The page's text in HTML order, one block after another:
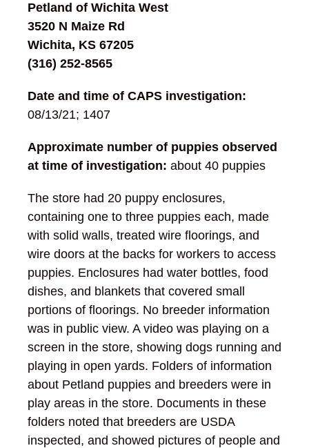
Petland of Wichita West
3520 N Maize Rd
Wichita, KS 67205
(316) 252-8565
Date and time of CAPS investigation:
08/13/21; 1407
Approximate number of puppies observed
at time of investigation: about 40 puppies
The store had 20 puppy enclosures,
containing one to three puppies each, made
with solid walls, treated wire floorings, and
wire doors at the backs for workers to access
puppies. Enclosures had water bottles, food
dishes, and blankets that covered small
portions of floorings. No breeder information
was in public view. A video was playing on a
screen in the store, showing dogs running and
playing in open yards. Folders of information
about Petland puppies and breeders were in
play areas in the store. Documents in these
folders noted that breeders are USDA
inspected, and showed pictures of people and